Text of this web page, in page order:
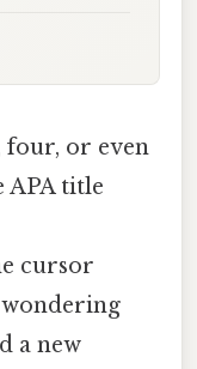
four, or even
APA title
cursor
wondering
a new